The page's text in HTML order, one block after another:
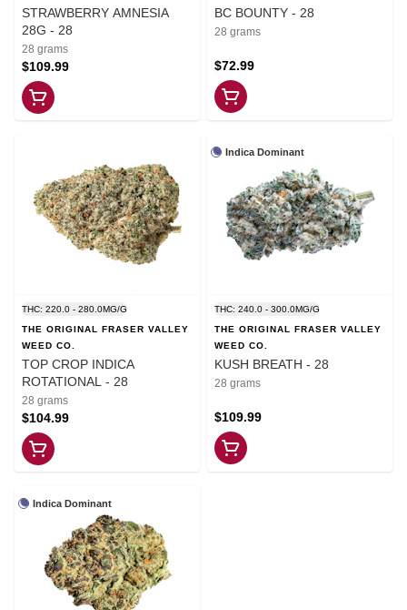
STRAWBERRY AMNESIA
28G - 28
28 grams
$109.99
BC BOUNTY - 28
28 grams
$72.99
THC: 220.0 - 280.0MG/G
THE ORIGINAL FRASER VALLEY
WEED CO.
TOP CROP INDICA
ROTATIONAL - 28
28 grams
$104.99
Indica Dominant
THC: 240.0 - 300.0MG/G
THE ORIGINAL FRASER VALLEY
WEED CO.
KUSH BREATH - 28
28 grams
$109.99
Indica Dominant